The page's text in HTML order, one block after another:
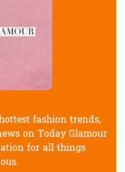
fashion trends,
on Today Glamour
for all things